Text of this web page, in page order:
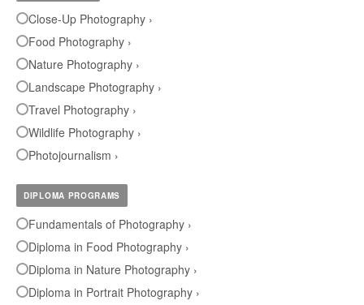
Close-Up Photography ›
Food Photography ›
Nature Photography ›
Landscape Photography ›
Travel Photography ›
Wildlife Photography ›
Photojournalism ›
DIPLOMA PROGRAMS
Fundamentals of Photography ›
Diploma in Food Photography ›
Diploma in Nature Photography ›
Diploma in Portrait Photography ›